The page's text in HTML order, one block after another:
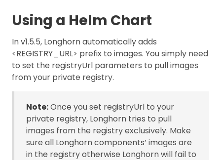
Using a Helm Chart
In v1.5.5, Longhorn automatically adds
<REGISTRY_URL> prefix to images. You simply need
to set the registryUrl parameters to pull images
from your private registry.
Note:Once you set registryUrl to your
private registry, Longhorn tries to pull
images from the registry exclusively. Make
sure all Longhorn components’ images are
in the registry otherwise Longhorn will fail to